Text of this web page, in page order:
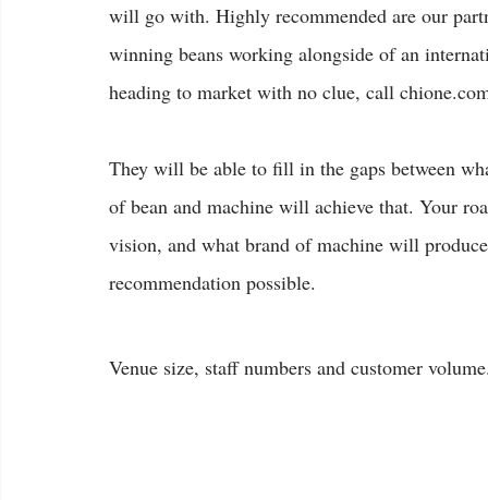
will go with. Highly recommended are our
winning beans working alongside of an
heading to market with no clue, call
They will be able to fill in the gaps between
of bean and machine will achieve that. Your
vision, and what brand of machine will
recommendation possible.
Venue size, staff numbers and customer